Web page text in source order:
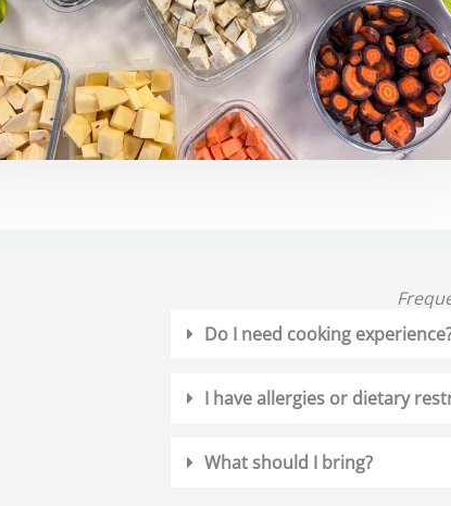
Do I need cooking
I have allergies or dietary
What should I bring?